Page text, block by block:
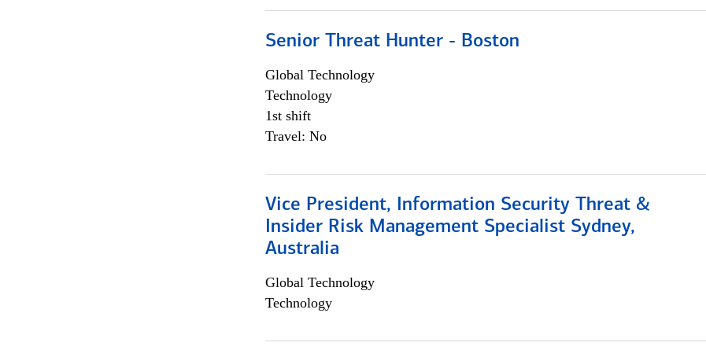
Senior Threat Hunter - Boston
Global Technology
Technology
1st shift
Travel: No
Vice President, Information Security Threat &
Insider Risk Management Specialist Sydney,
Australia
Global Technology
Technology